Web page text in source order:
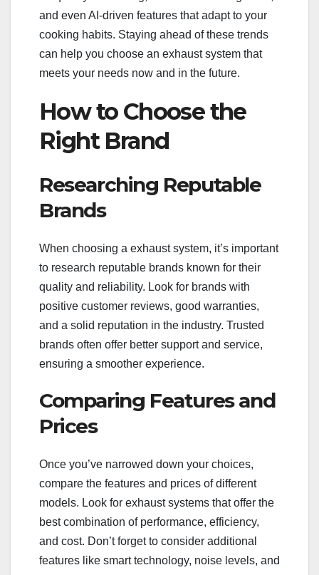
and even AI-driven features that adapt to your
cooking habits. Staying ahead of these trends
can help you choose an exhaust system that
meets your needs now and in the future.
How to Choose the
Right Brand
Researching Reputable
Brands
When choosing a exhaust system, it’s important
to research reputable brands known for their
quality and reliability. Look for brands with
positive customer reviews, good warranties,
and a solid reputation in the industry. Trusted
brands often offer better support and service,
ensuring a smoother experience.
Comparing Features and
Prices
Once you’ve narrowed down your choices,
compare the features and prices of different
models. Look for exhaust systems that offer the
best combination of performance, efficiency,
and cost. Don’t forget to consider additional
features like smart technology, noise levels, and